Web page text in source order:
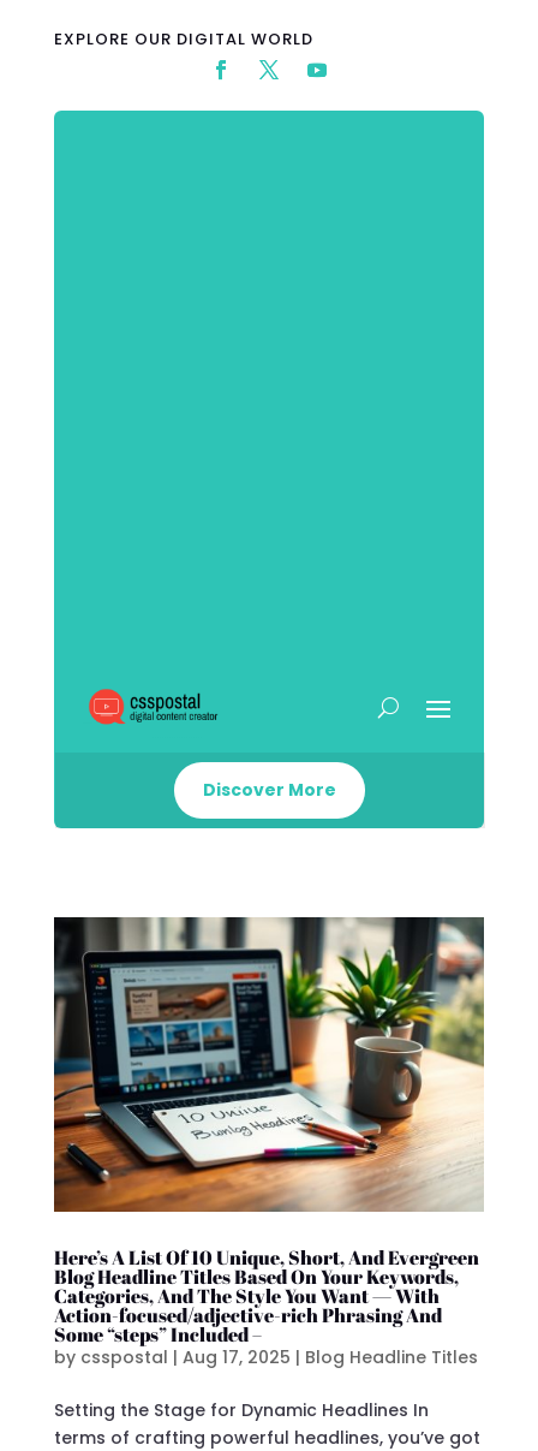
EXPLORE OUR DIGITAL WORLD
Discover More
Here’s A List Of 10 Unique, Short, And Evergreen
Blog Headline Titles Based On Your Keywords,
Categories, And The Style You Want — With
Action-focused/adjective-rich Phrasing And
Some “steps” Included –
by csspostal | Aug 17, 2025 | Blog Headline Titles
Setting the Stage for Dynamic Headlines In
terms of crafting powerful headlines, you’ve got